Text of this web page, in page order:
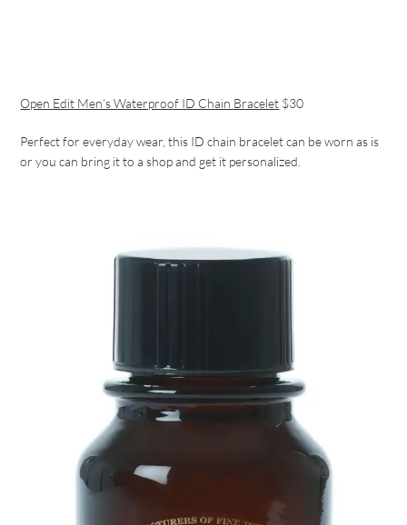
Open Edit Men’s Waterproof ID Chain Bracelet $30
Perfect for everyday wear, this ID chain bracelet can be worn as is
or you can bring it to a shop and get it personalized.